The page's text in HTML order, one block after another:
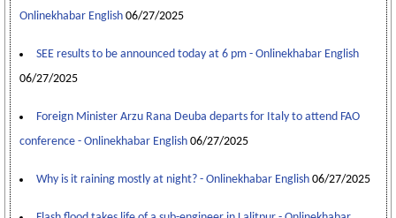
Onlinekhabar English 06/27/2025
SEE results to be announced today at 6 pm - Onlinekhabar English
06/27/2025
Foreign Minister Arzu Rana Deuba departs for Italy to attend FAO
conference - Onlinekhabar English 06/27/2025
Why is it raining mostly at night? - Onlinekhabar English 06/27/2025